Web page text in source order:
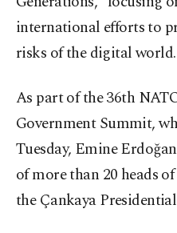
international efforts to
risks of the digital world.
As part of the 36th
Government Summit,
Tuesday, Emine
of more than 20 heads
the Çankaya